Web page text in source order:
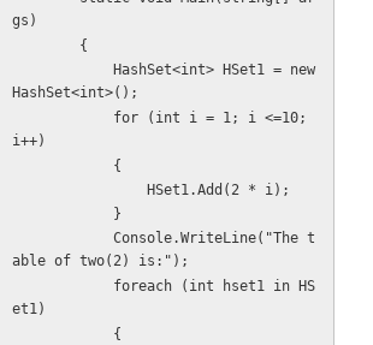
gs)
        {
HashSet<int>();
i++)
            {
                HSet1.Add(2 * i);
            }
able of two(2) is:");
et1)
            {